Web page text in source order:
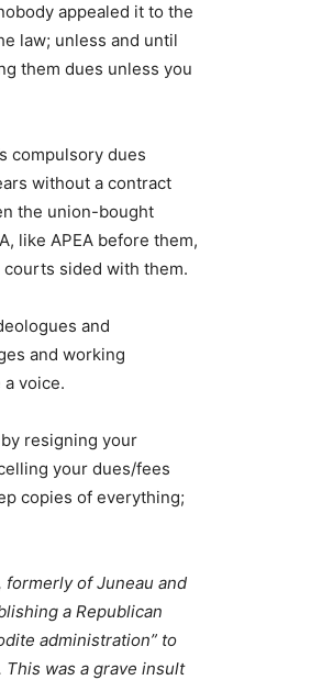
appealed it to the
law; unless and until
them dues unless you
compulsory dues
without a contract
the union-bought
like APEA before them,
sided with them.
and
and working
voice.
resigning your
your dues/fees
copies of everything;
formerly of Juneau and
a Republican
administration” to
was a grave insult